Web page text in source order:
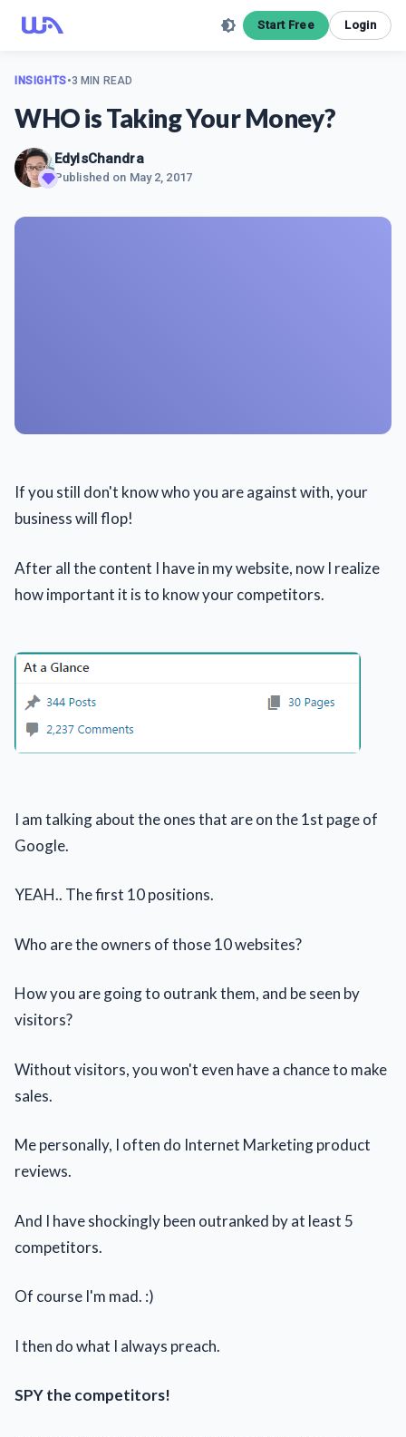
Start Free Login
INSIGHTS•3 MIN READ
WHO is Taking Your Money?
EdyIsChandra
Published on May 2, 2017
If you still don't know who you are against with, your
business will flop!
After all the content I have in my website, now I realize
how important it is to know your competitors.
I am talking about the ones that are on the 1st page of
Google.
YEAH.. The first 10 positions.
Who are the owners of those 10 websites?
How you are going to outrank them, and be seen by
visitors?
Without visitors, you won't even have a chance to make
sales.
Me personally, I often do Internet Marketing product
reviews.
And I have shockingly been outranked by at least 5
competitors.
Of course I'm mad. :)
I then do what I always preach.
SPY the competitors!